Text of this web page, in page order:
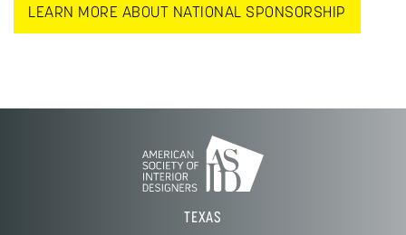
LEARN MORE ABOUT NATIONAL SPONSORSHIP
TEXAS